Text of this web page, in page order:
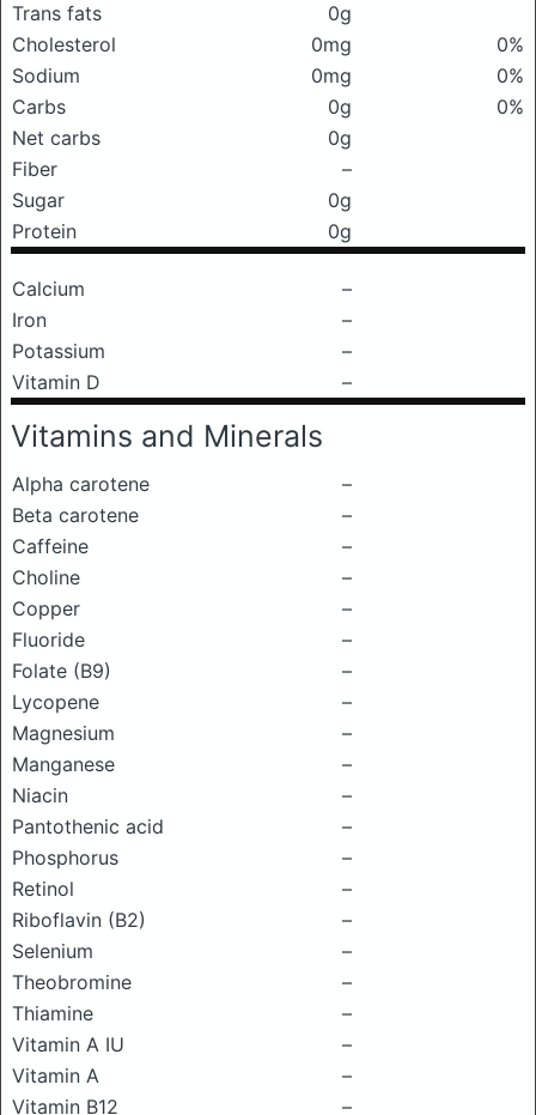
Trans fats
0g
Cholesterol
0mg
0%
Sodium
0mg
0%
Carbs
0g
0%
Net carbs
0g
Fiber
–
Sugar
0g
Protein
0g
Calcium
–
Iron
–
Potassium
–
Vitamin D
–
Vitamins and Minerals
Alpha carotene
–
Beta carotene
–
Caffeine
–
Choline
–
Copper
–
Fluoride
–
Folate (B9)
–
Lycopene
–
Magnesium
–
Manganese
–
Niacin
–
Pantothenic acid
–
Phosphorus
–
Retinol
–
Riboflavin (B2)
–
Selenium
–
Theobromine
–
Thiamine
–
Vitamin A IU
–
Vitamin A
–
Vitamin B12
–